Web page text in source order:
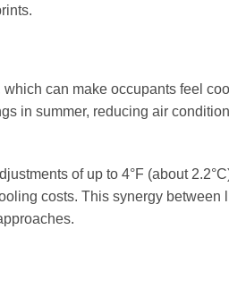
can make occupants feel
in summer, reducing air
of up to 4°F (about
costs. This synergy between